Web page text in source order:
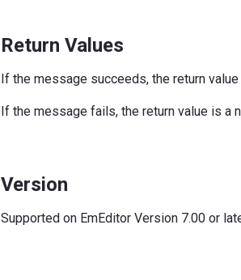
Return Values
If the message succeeds, the return value
If the message fails, the return value is a
Version
Supported on EmEditor Version 7.00 or